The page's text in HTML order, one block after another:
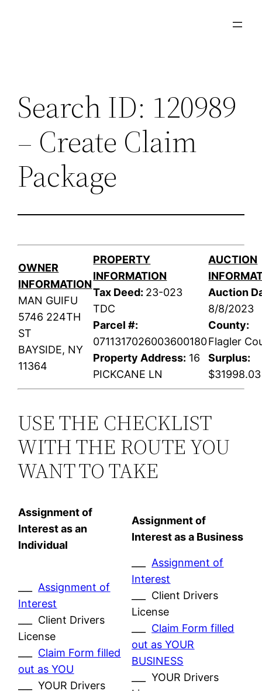
Search ID: 120989
– Create Claim
Package
OWNER
INFORMATION
MAN GUIFU
5746 224TH
ST
BAYSIDE, NY
11364
PROPERTY
INFORMATION
Tax Deed: 23-023
TDC
Parcel #:
0711317026003600180
Property Address: 16
PICKCANE LN
AUCTION
Auction
8/8/2023
County:
Flagler
Surplus:
$31998.03
USE THE CHECKLIST
WITH THE ROUTE YOU
WANT TO TAKE
Assignment of
Interest as an
Individual
Assignment of
Interest as a Business
Assignment of
Interest
___ Client Drivers
License
Claim Form filled
out as YOU
___ YOUR Drivers
Assignment of
Interest
___ Client Drivers
License
Claim Form filled
out as YOUR
BUSINESS
___ YOUR Drivers